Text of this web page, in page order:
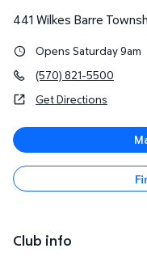
441 Wilkes Barre
Opens Saturday 9am
(570) 821-5500
Get Directions
Club info